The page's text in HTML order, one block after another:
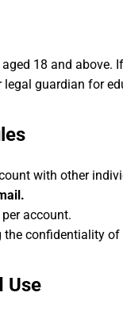
18 and above.
guardian for
with other
account.
confidentiality
Use